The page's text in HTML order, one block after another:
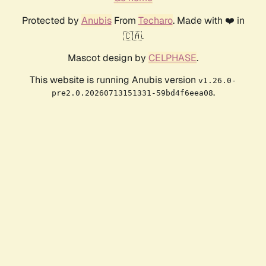
Protected by AnubisFrom Techaro. Made with ❤️ in
🇨🇦.
Mascot design by CELPHASE.
This website is running Anubis version v1.26.0-
pre2.0.20260713151331-59bd4f6eea08.